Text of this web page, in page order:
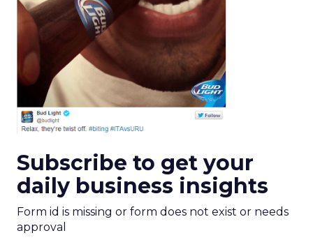
Subscribe to get your
daily business insights
Form id is missing or form does not exist or needs
approval